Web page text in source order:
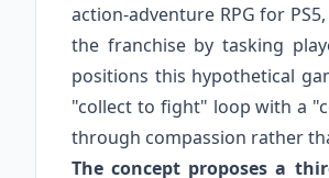
action-adventure RPG for
the franchise by tasking
positions this hypothetical
"collect to fight" loop with a
through compassion rather
The concept proposes a